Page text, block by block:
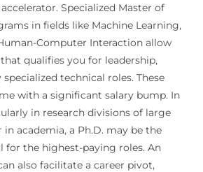
Specialized Master of
in fields like Machine Learning,
Computer Interaction allow
qualifies you for leadership,
technical roles. These
with a significant salary bump. In
in research divisions of large
academia, a Ph.D. may be the
for the highest-paying roles. An
also facilitate a career pivot,